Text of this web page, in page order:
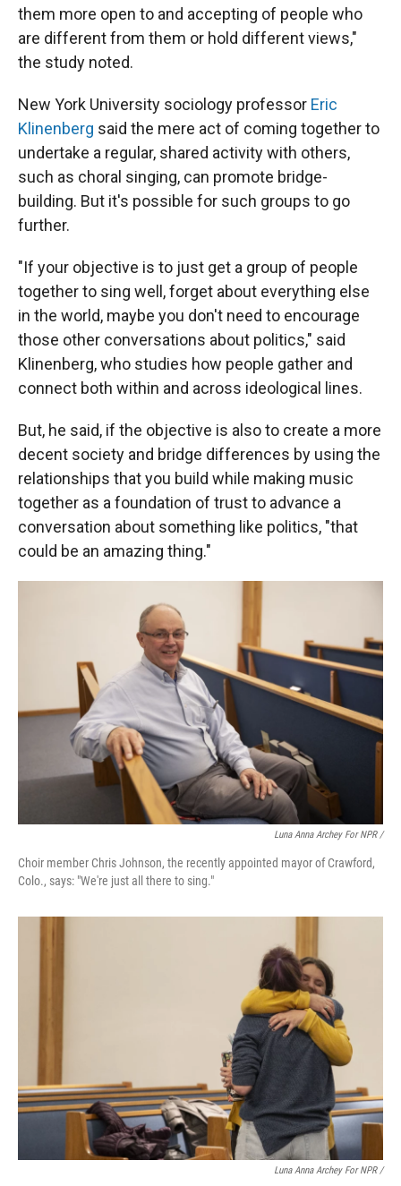
them more open to and accepting of people who
are different from them or hold different views,"
the study noted.
New York University sociology professor Eric
Klinenberg said the mere act of coming together to
undertake a regular, shared activity with others,
such as choral singing, can promote bridge-
building. But it's possible for such groups to go
further.
"If your objective is to just get a group of people
together to sing well, forget about everything else
in the world, maybe you don't need to encourage
those other conversations about politics," said
Klinenberg, who studies how people gather and
connect both within and across ideological lines.
But, he said, if the objective is also to create a more
decent society and bridge differences by using the
relationships that you build while making music
together as a foundation of trust to advance a
conversation about something like politics, "that
could be an amazing thing."
Luna Anna Archey For NPR /
Choir member Chris Johnson, the recently appointed mayor of Crawford,
Colo., says: "We're just all there to sing."
Luna Anna Archey For NPR /